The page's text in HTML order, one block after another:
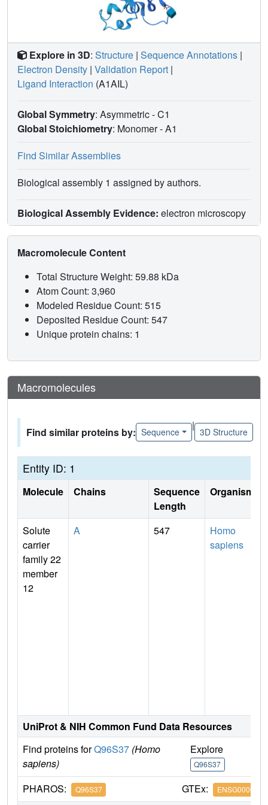
Explore in 3D: Structure | Sequence Annotations |
Electron Density | Validation Report |
Ligand Interaction (A1AIL)
Global Symmetry: Asymmetric - C1
Global Stoichiometry: Monomer -A1
Find Similar Assemblies
Biological assembly 1 assigned by authors.
Biological Assembly Evidence: electron microscopy
Macromolecule Content
Total Structure Weight: 59.88 kDa
Atom Count: 3,960
Modeled Residue Count: 515
Deposited Residue Count: 547
Unique protein chains: 1
Macromolecules
Find similar proteins by: Sequence
|
3D Structure
Entity ID: 1
Molecule Chains
Sequence
Length
Organism
Solute
carrier
family 22
member
12
A 547
Homo
sapiens
UniProt & NIH Common Fund Data Resources
Find proteins forQ96S37 (Homo
sapiens)
Explore
Q96S37
PHAROS: Q96S37 GTEx: